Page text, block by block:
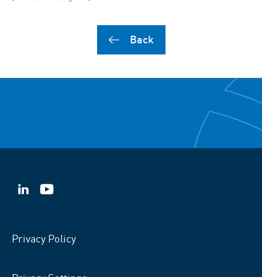
Back
VSB
VSB
Privacy Policy